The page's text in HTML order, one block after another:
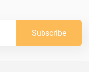
Subscribe